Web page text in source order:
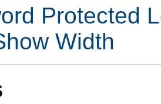
Protected
Width